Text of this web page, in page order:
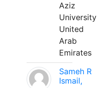
Aziz
University
United
Arab
Emirates
Sameh R
Ismail,